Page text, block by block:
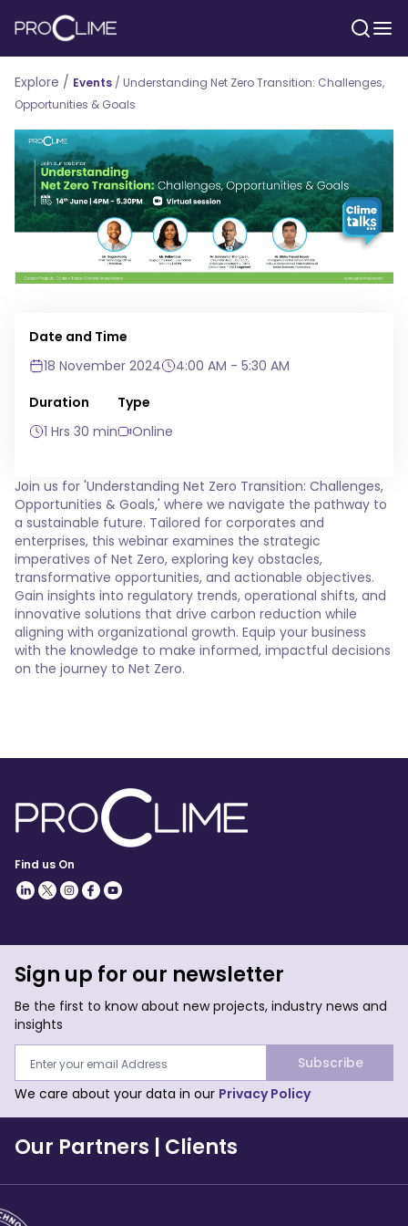
Explore / Events / Understanding Net Zero Transition: Challenges,
Opportunities & Goals
Join us for 'Understanding Net Zero Transition: Challenges,
Opportunities & Goals,' where we navigate the pathway to
a sustainable future. Tailored for corporates and
enterprises, this webinar examines the strategic
imperatives of Net Zero, exploring key obstacles,
transformative opportunities, and actionable objectives.
Gain insights into regulatory trends, operational shifts, and
innovative solutions that drive carbon reduction while
aligning with organizational growth. Equip your business
with the knowledge to make informed, impactful decisions
on the journey to Net Zero.
Date and Time
18 November 2024
4:00 AM - 5:30 AM
Duration
1 Hrs 30 min
Type
Online
Find us On
Sign up for our newsletter
Be the first to know about new projects, industry news and
insights
Subscribe
We care about your data in our Privacy Policy
Our Partners Clients